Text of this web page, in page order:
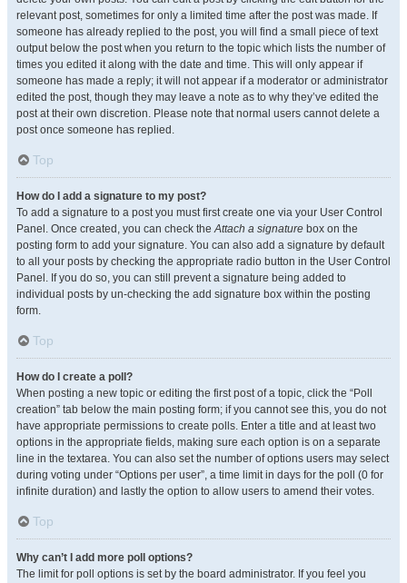
relevant post, sometimes for only a limited time after the post was made. If
someone has already replied to the post, you will find a small piece of text
output below the post when you return to the topic which lists the number of
times you edited it along with the date and time. This will only appear if
someone has made a reply; it will not appear if a moderator or administrator
edited the post, though they may leave a note as to why they’ve edited the
post at their own discretion. Please note that normal users cannot delete a
post once someone has replied.
Top
How do I add a signature to my post?
To add a signature to a post you must first create one via your User Control
Panel. Once created, you can check theAttach a signature box on the
posting form to add your signature. You can also add a signature by default
to all your posts by checking the appropriate radio button in the User Control
Panel. If you do so, you can still prevent a signature being added to
individual posts by un-checking the add signature box within the posting
form.
Top
How do I create a poll?
When posting a new topic or editing the first post of a topic, click the “Poll
creation” tab below the main posting form; if you cannot see this, you do not
have appropriate permissions to create polls. Enter a title and at least two
options in the appropriate fields, making sure each option is on a separate
line in the textarea. You can also set the number of options users may select
during voting under “Options per user”, a time limit in days for the poll (0 for
infinite duration) and lastly the option to allow users to amend their votes.
Top
Why can’t I add more poll options?
The limit for poll options is set by the board administrator. If you feel you